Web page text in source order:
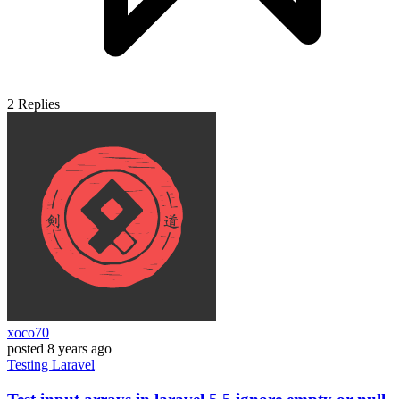
2 Replies
xoco70
posted 8 years ago
Testing Laravel